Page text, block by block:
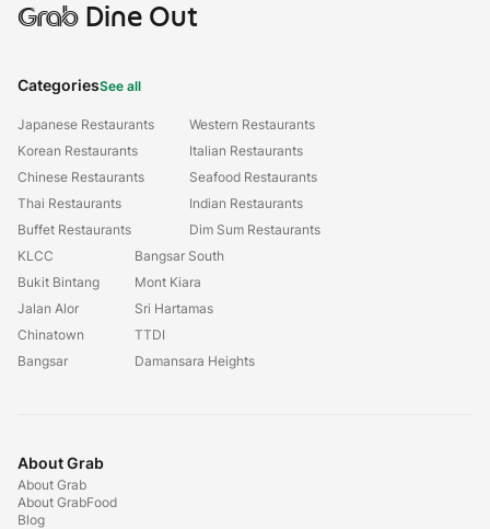
GrabDine Out
CategoriesSee all
Japanese Restaurants
Korean Restaurants
Chinese Restaurants
Thai Restaurants
Buffet Restaurants
Western Restaurants
Italian Restaurants
Seafood Restaurants
Indian Restaurants
Dim Sum Restaurants
KLCC
Bukit Bintang
Jalan Alor
Chinatown
Bangsar
Bangsar South
Mont Kiara
Sri Hartamas
TTDI
Damansara Heights
About Grab
About Grab
About GrabFood
Blog